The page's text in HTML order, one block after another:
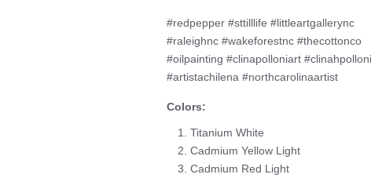
#redpepper #sttilllife #littleartgallerync
#raleighnc #wakeforestnc #thecottonco
#oilpainting #clinapolloniart #clinahpolloni
#artistachilena #northcarolinaartist
Colors:
Titanium White
Cadmium Yellow Light
Cadmium Red Light